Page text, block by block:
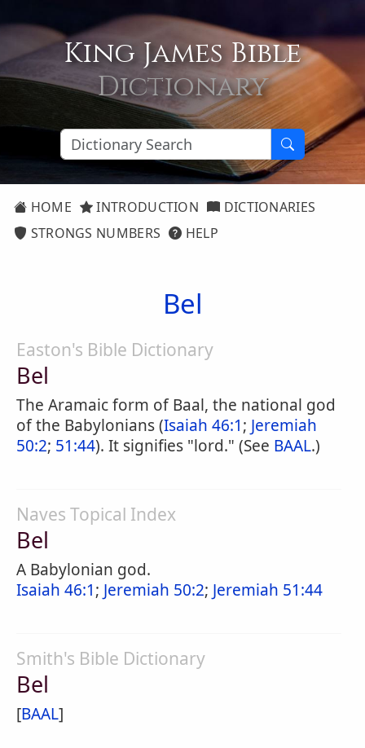
King James Bible
Dictionary
HOME INTRODUCTION
DICTIONARIES
STRONGS NUMBERS
HELP
Bel
Easton's Bible Dictionary
Bel
The Aramaic form of Baal, the national god
of the Babylonians (Isaiah 46:1; Jeremiah
50:2; 51:44). It signifies "lord." (See BAAL.)
Naves Topical Index
Bel
A Babylonian god.
Isaiah 46:1; Jeremiah 50:2; Jeremiah 51:44
Smith's Bible Dictionary
Bel
[BAAL]